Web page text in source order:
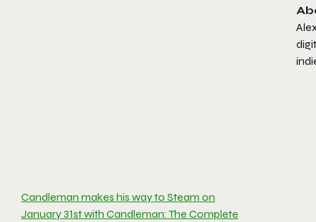
Candleman makes his way to Steam on
January 31st with Candleman: The Complete